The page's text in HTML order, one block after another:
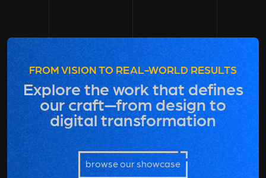
FROM VISION TO REAL-WORLD RESULTS
Explore the work that defines
our craft—from design to
digital transformation
browse our showcase